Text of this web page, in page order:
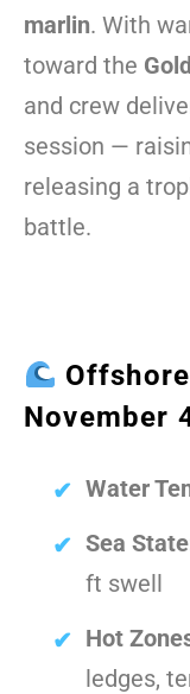
marlin. With
toward the
and crew
session —
releasing a
battle.
November
Water
Sea
ft swell
Hot
ledges,